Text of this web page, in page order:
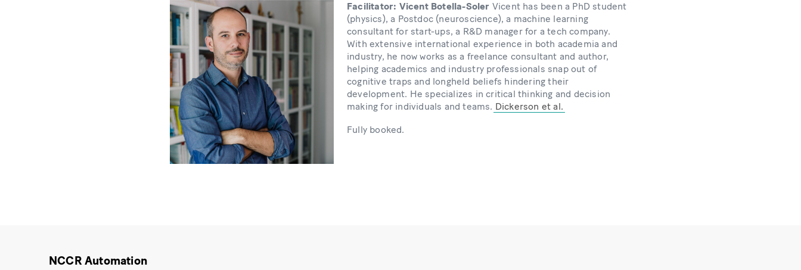
Facilitator: Vicent Botella-Soler Vicent has been a PhD student
(physics), a Postdoc (neuroscience), a machine learning
consultant for start-ups, a R&D manager for a tech company.
With extensive international experience in both academia and
industry, he now works as a freelance consultant and author,
helping academics and industry professionals snap out of
cognitive traps and longheld beliefs hindering their
development. He specializes in critical thinking and decision
making for individuals and teams. Dickerson et al.
Fully booked.
NCCR Automation